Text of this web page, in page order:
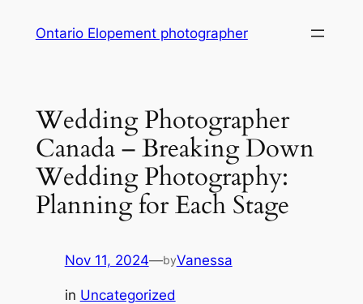
Ontario Elopement photographer
Wedding Photographer
Canada – Breaking Down
Wedding Photography:
Planning for Each Stage
Nov 11, 2024—byVanessa
in Uncategorized